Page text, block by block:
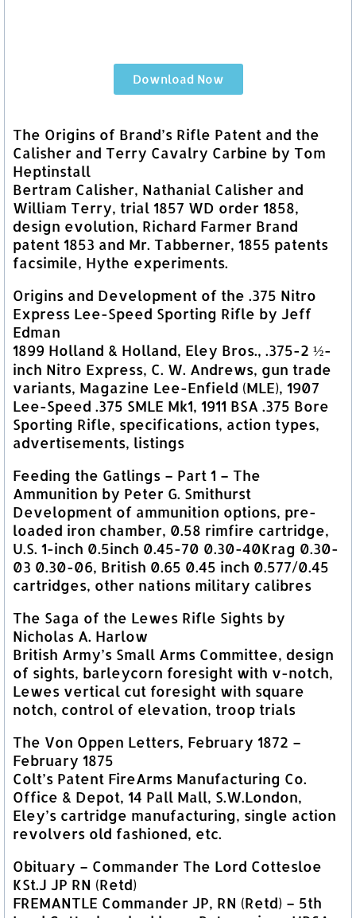
Download Now
The Origins of Brand’s Rifle Patent and the
Calisher and Terry Cavalry Carbine by Tom
Heptinstall
Bertram Calisher, Nathanial Calisher and
William Terry, trial 1857 WD order 1858,
design evolution, Richard Farmer Brand
patent 1853 and Mr. Tabberner, 1855 patents
facsimile, Hythe experiments.
Origins and Development of the .375 Nitro
Express Lee-Speed Sporting Rifle by Jeff
Edman
1899 Holland & Holland, Eley Bros., .375-2 ½-
inch Nitro Express, C. W. Andrews, gun trade
variants, Magazine Lee-Enfield (MLE), 1907
Lee-Speed .375 SMLE Mk1, 1911 BSA .375 Bore
Sporting Rifle, specifications, action types,
advertisements, listings
Feeding the Gatlings – Part 1 – The
Ammunition by Peter G. Smithurst
Development of ammunition options, pre-
loaded iron chamber, 0.58 rimfire cartridge,
U.S. 1-inch 0.5inch 0.45-70 0.30-40Krag 0.30-
03 0.30-06, British 0.65 0.45 inch 0.577/0.45
cartridges, other nations military calibres
The Saga of the Lewes Rifle Sights by
Nicholas A. Harlow
British Army’s Small Arms Committee, design
of sights, barleycorn foresight with v-notch,
Lewes vertical cut foresight with square
notch, control of elevation, troop trials
The Von Oppen Letters, February 1872 –
February 1875
Colt’s Patent FireArms Manufacturing Co.
Office & Depot, 14 Pall Mall, S.W.London,
Eley’s cartridge manufacturing, single action
revolvers old fashioned, etc.
Obituary – Commander The Lord Cottesloe
KSt.J JP RN (Retd)
FREMANTLE Commander JP, RN (Retd) – 5th